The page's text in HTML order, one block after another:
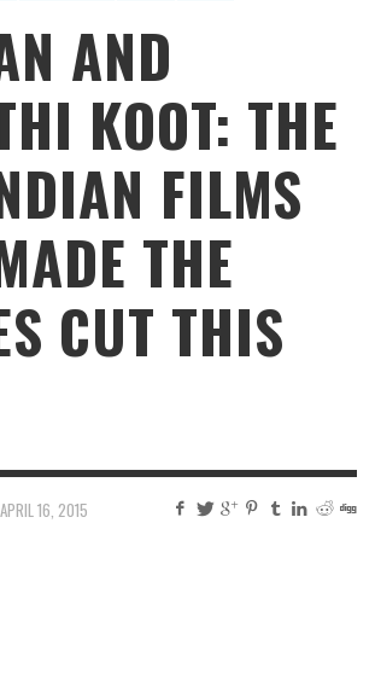
AND
KOOT: THE
FILMS
THE
CUT THIS
APRIL 16, 2015